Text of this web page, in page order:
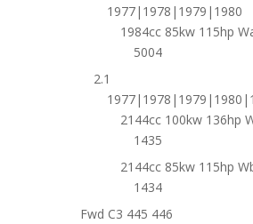
1977|1978|1979|1980
1984cc 85kw 115hp
5004
2.1
2144cc 100kw 136hp
1435
2144cc 85kw 115hp
1434
Fwd C3 445 446